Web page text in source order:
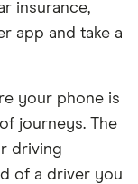
insurance,
app and take a
your phone is
journeys. The
driving
of a driver you